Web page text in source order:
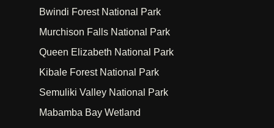
Bwindi Forest National Park
Murchison Falls National Park
Queen Elizabeth National Park
Kibale Forest National Park
Semuliki Valley National Park
Mabamba Bay Wetland